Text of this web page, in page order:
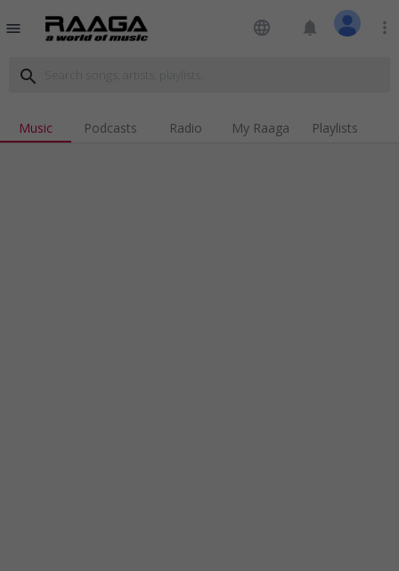
menu language notifications more_vert
search
Music Podcasts Radio My Raaga Playlists